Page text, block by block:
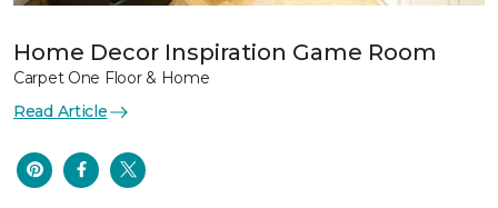
Home Decor Inspiration Game Room
Carpet One Floor & Home
Read Article